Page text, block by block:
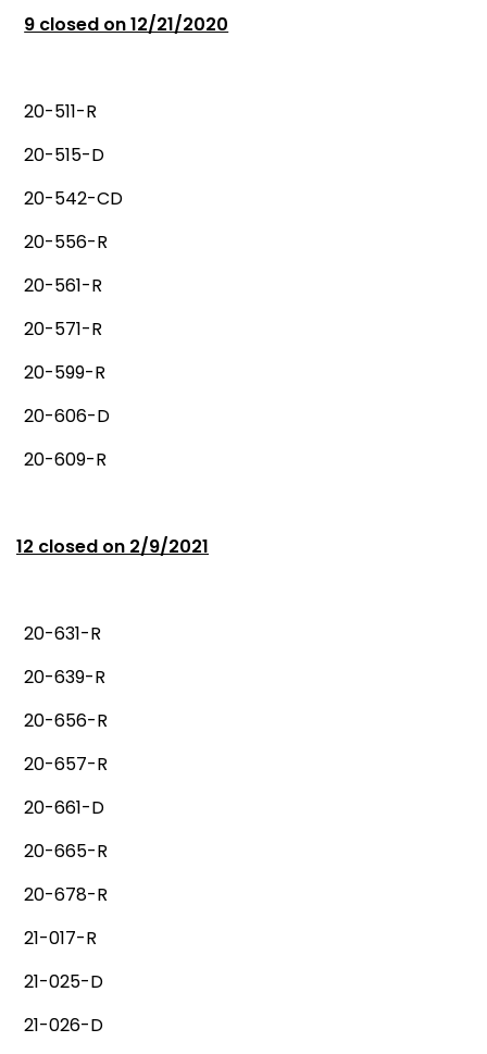
9 closed on 12/21/2020
20-511-R
20-515-D
20-542-CD
20-556-R
20-561-R
20-571-R
20-599-R
20-606-D
20-609-R
12 closed on 2/9/2021
20-631-R
20-639-R
20-656-R
20-657-R
20-661-D
20-665-R
20-678-R
21-017-R
21-025-D
21-026-D